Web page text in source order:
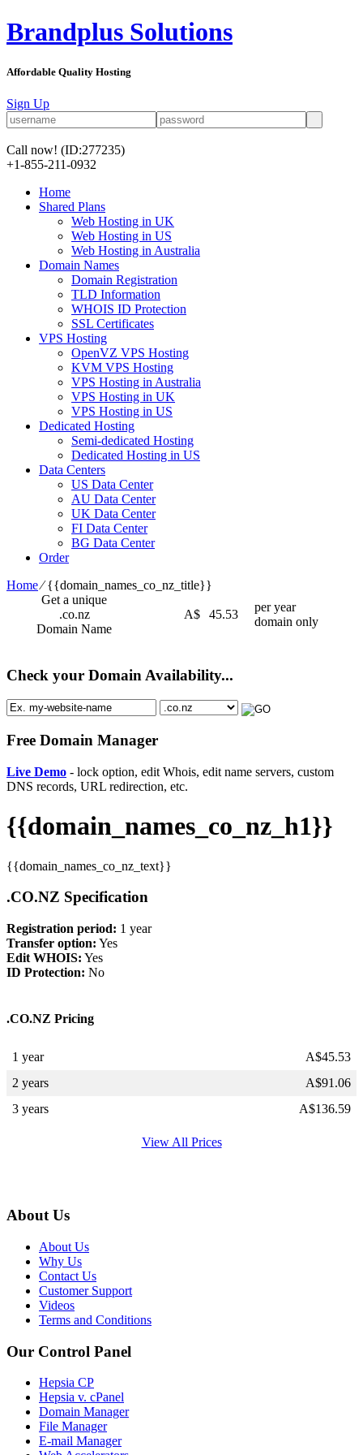
Brandplus Solutions
Affordable Quality Hosting
Sign Up
Call now! (ID:277235)
+1-855-211-0932
Home
Shared Plans
Web Hosting in UK
Web Hosting in US
Web Hosting in Australia
Domain Names
Domain Registration
TLD Information
WHOIS ID Protection
SSL Certificates
VPS Hosting
OpenVZ VPS Hosting
KVM VPS Hosting
VPS Hosting in Australia
VPS Hosting in UK
VPS Hosting in US
Dedicated Hosting
Semi-dedicated Hosting
Dedicated Hosting in US
Data Centers
US Data Center
AU Data Center
UK Data Center
FI Data Center
BG Data Center
Order
Home⁄{{domain_names_co_nz_title}}
Get a unique
.co.nz
Domain Name
A$ 45.53
per year
domain only
Check your Domain Availability...
Free Domain Manager
Live Demo - lock option, edit Whois, edit name servers, custom
DNS records, URL redirection, etc.
{{domain_names_co_nz_h1}}
{{domain_names_co_nz_text}}
.CO.NZ Specification
Registration period: 1 year
Transfer option: Yes
Edit WHOIS: Yes
ID Protection: No
.CO.NZ Pricing
1 year A$45.53
2 years
A$91.06
3 years
A$136.59
View All Prices
About Us
About Us
Why Us
Contact Us
Customer Support
Videos
Terms and Conditions
Our Control Panel
Hepsia CP
Hepsia v. cPanel
Domain Manager
File Manager
E-mail Manager